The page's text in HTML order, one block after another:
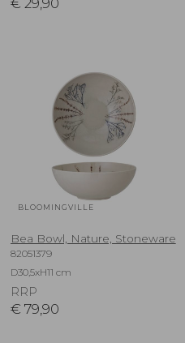
€ 29,90
BLOOMINGVILLE
Bea Bowl, Nature, Stoneware
82051379
D30,5xH11 cm
RRP
€ 79,90